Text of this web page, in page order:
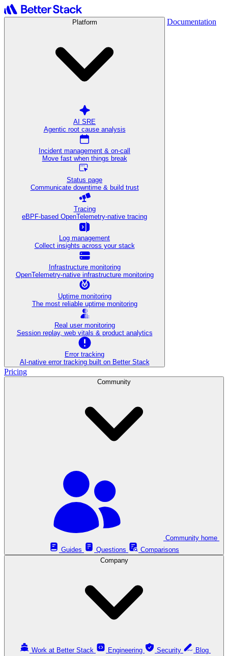
Platform
AI SRE
Agentic root cause analysis
Incident management & on-call
Move fast when things break
Status page
Communicate downtime & build trust
Tracing
eBPF-based OpenTelemetry-native tracing
Log management
Collect insights across your stack
Infrastructure monitoring
OpenTelemetry-native infrastructure monitoring
Uptime monitoring
The most reliable uptime monitoring
Real user monitoring
Session replay, web vitals & product analytics
Error tracking
AI‑native error tracking built on Better Stack
Documentation
Pricing
Community
Guides
Questions
Comparisons
Company
Work at Better Stack Engineering Security